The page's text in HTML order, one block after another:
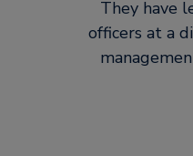
They have
officers at a